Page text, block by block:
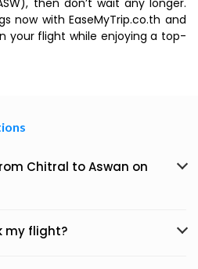
then don’t wait any longer.
now with EaseMyTrip.co.th and
your flight while enjoying a top-
Chitral to Aswan on
my flight?